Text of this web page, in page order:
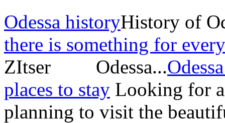
Odessa historyHistory of
there is something for
ZItser Odessa...
places to stay Looking for
planning to visit the